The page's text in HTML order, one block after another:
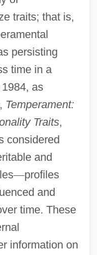
traits; that is,
persisting
time in a
as
Temperament:
Traits,
considered
and
—profiles
and
time. These
information on